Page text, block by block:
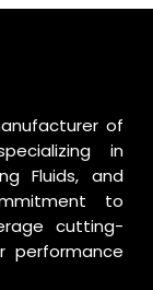
of
in
Fluids, and
to
cutting-
performance